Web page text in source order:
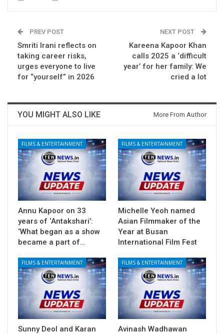
PREV POST
Smriti Irani reflects on
taking career risks,
urges everyone to live
for “yourself” in 2026
NEXT POST
Kareena Kapoor Khan
calls 2025 a ‘difficult
year’ for her family: We
cried a lot
YOU MIGHT ALSO LIKE More From Author
FILMS & ENTERTAINMENT
Annu Kapoor on 33
years of ‘Antakshari’:
‘What began as a show
became a part of…
FILMS & ENTERTAINMENT
Michelle Yeoh named
Asian Filmmaker of the
Year at Busan
International Film Fest
FILMS & ENTERTAINMENT
Sunny Deol and Karan
FILMS & ENTERTAINMENT
Avinash Wadhawan